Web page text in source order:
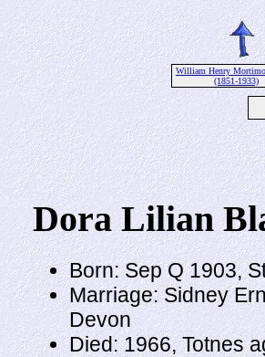
William Henry
(1851-1933)
Dora Lilian
Born: Sep Q 1903,
Marriage: Sidney
Devon
Died: 1966, Totnes